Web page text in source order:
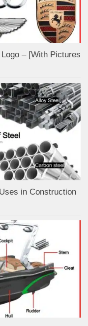
– [With Pictures
in Construction